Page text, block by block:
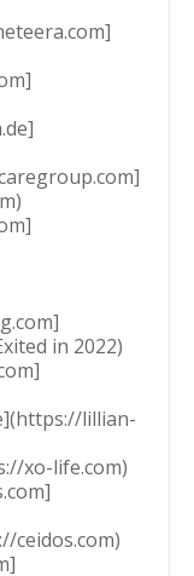
in 2022)
lillian-
xo-life.com)
ceidos.com)